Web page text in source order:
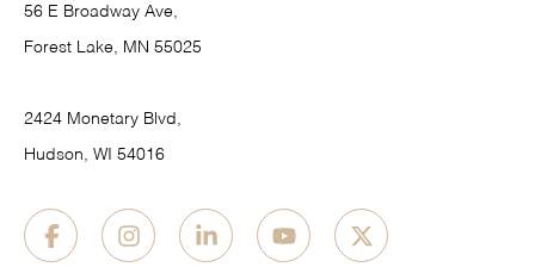
56 E Broadway Ave,
Forest Lake, MN 55025
2424 Monetary Blvd,
Hudson, WI 54016